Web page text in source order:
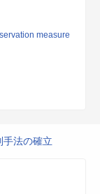
measure
手法の確立